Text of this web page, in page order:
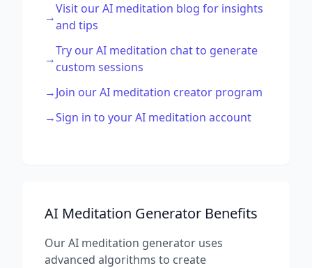
→
Visit our AI meditation blog for insights
and tips
→
Try our AI meditation chat to generate
custom sessions
→Join our AI meditation creator program
→Sign in to your AI meditation account
AI Meditation Generator Benefits
Our AI meditation generator uses
advanced algorithms to create